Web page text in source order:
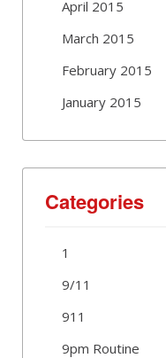
April 2015
March 2015
February 2015
January 2015
Categories
1
9/11
911
9pm Routine